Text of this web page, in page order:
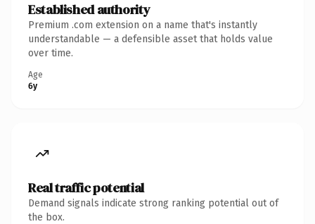
Established authority
Premium .com extension on a name that's instantly
understandable — a defensible asset that holds value
over time.
Age
6y
Real traffic potential
Demand signals indicate strong ranking potential out of
the box.